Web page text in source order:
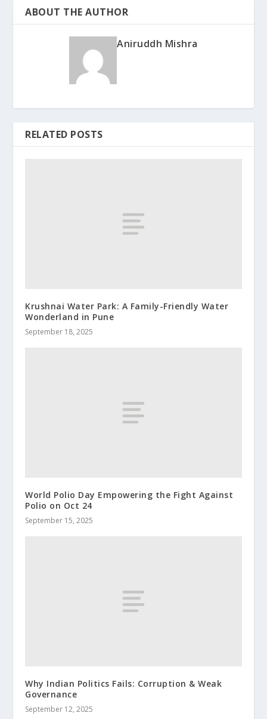
ABOUT THE AUTHOR
Aniruddh Mishra
RELATED POSTS
Krushnai Water Park: A Family-Friendly Water
Wonderland in Pune
September 18, 2025
World Polio Day Empowering the Fight Against
Polio on Oct 24
September 15, 2025
Why Indian Politics Fails: Corruption & Weak
Governance
September 12, 2025